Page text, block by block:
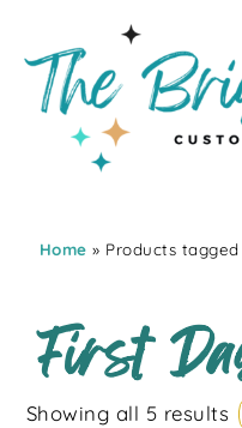
Home » Products
First
Showing all 5 results